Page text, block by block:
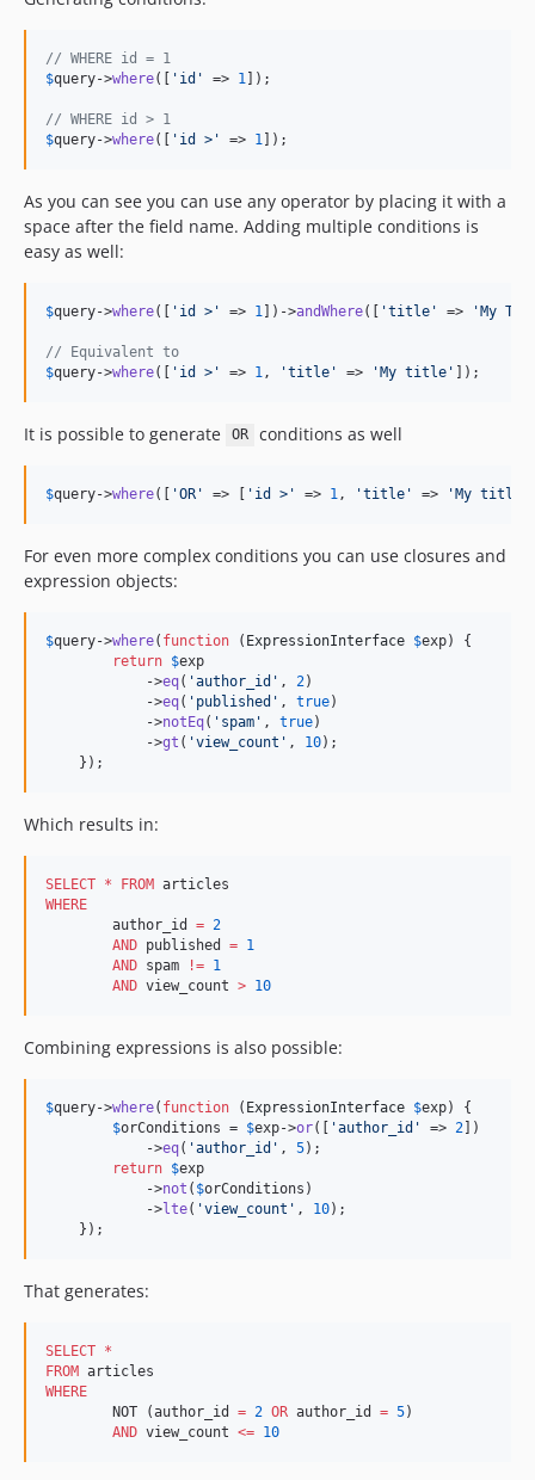
3.8.10
3.8.8
3.8.5
3.8.4
3.8.2
3.8.1
3.8.0
3.8.0-RC2
3.8.0-beta1
3.7.8
3.7.7
3.7.5
3.7.0-RC1
3.7.0-beta1
3.6.11
3.6.9
3.6.3
3.6.1
3.6.0
// WHERE id = 1
$query->where([ ' id ' => 1 ]);
// WHERE id > 1
$query->where([ ' id > ' => 1 ]);
As you can see you can use any operator by placing it with a
space after the field name. Adding multiple conditions is
easy as well:
$query->where([ ' id > ' => 1 ])->andWhere([ 'title ' => 'My
// Equivalent to
$query->where([ ' id > ' => 1 , 'title ' => 'My title ' ]);
It is possible to generate OR conditions as well
$query->where([ 'OR ' => [ ' id > ' => 1 , 'title ' => 'My title
For even more complex conditions you can use closures and
expression objects:
$query->where( function ( ExpressionInterface $exp) {
return $exp
            ->
eq( 'author_id ' , 2)
            ->
eq( ' published ' , true)
            ->
notEq( ' spam ' , true)
            ->
gt ( 'view_count ' , 10);
    });
Which results in:
SELECT * FROM
WHERE
	author_id
= 2
AND published = 1
AND spam != 1
AND view_count > 10
Combining expressions is also possible:
$query->where( function ( ExpressionInterface $exp) {
$orConditions = $exp->or([ 'author_id ' => 2])
            ->
eq( 'author_id ' , 5);
return $exp
            ->
not ( $orConditions )
            ->
lte( 'view_count ' , 10);
    });
That generates:
SELECT *
FROM
WHERE
	NOT (author_id
= 2 OR author_id = 5)
AND view_count <= 10